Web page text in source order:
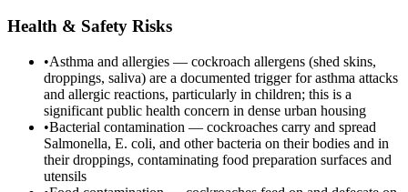
Health & Safety Risks
•Asthma and allergies — cockroach allergens (shed skins,
droppings, saliva) are a documented trigger for asthma attacks
and allergic reactions, particularly in children; this is a
significant public health concern in dense urban housing
•Bacterial contamination — cockroaches carry and spread
Salmonella, E. coli, and other bacteria on their bodies and in
their droppings, contaminating food preparation surfaces and
utensils